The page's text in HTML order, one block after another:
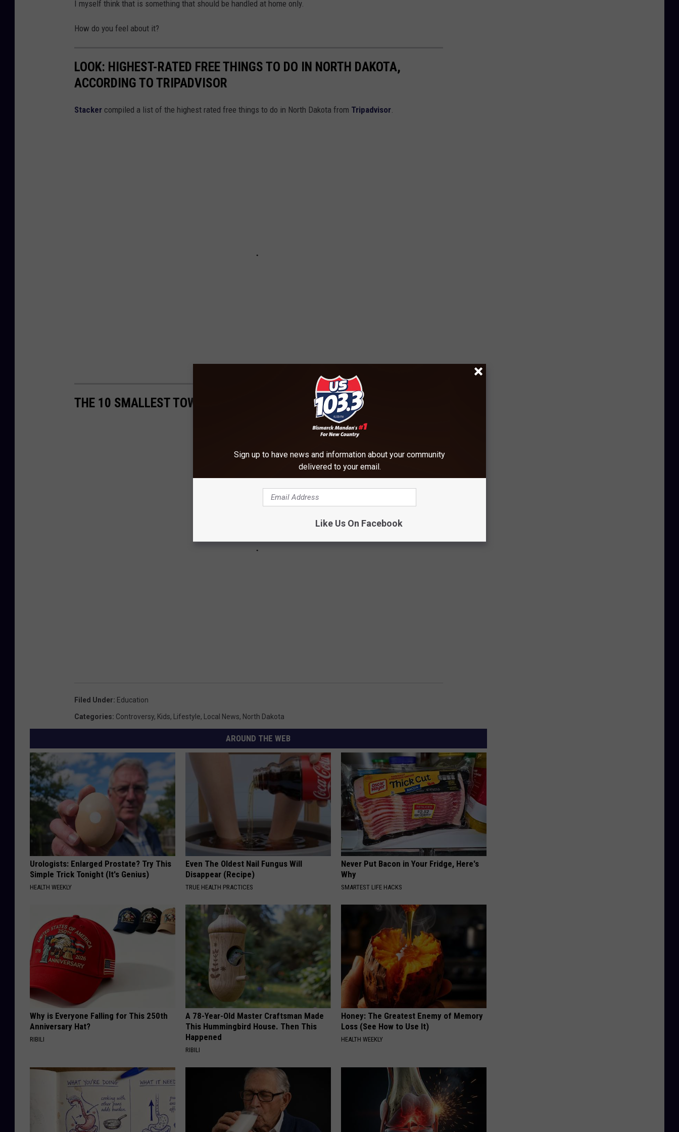
I myself think that is something that should be handled at home only.
How do you feel about it?
LOOK: HIGHEST-RATED FREE THINGS TO DO IN NORTH DAKOTA,
ACCORDING TO TRIPADVISOR
Stacker compiled a list of the highest rated free things to do in North Dakota from Tripadvisor.
THE 10 SMALLEST TOWNS IN NORTH DAKOTA FOR 2024!
Filed Under: Education
Categories: Controversy, Kids, Lifestyle, Local News, North Dakota
AROUND THE WEB
Urologists: Enlarged Prostate? Try This
Simple Trick Tonight (It's Genius)
HEALTH WEEKLY
Even The Oldest Nail Fungus Will
Disappear (Recipe)
TRUE HEALTH PRACTICES
Never Put Bacon in Your Fridge, Here's
Why
SMARTEST LIFE HACKS
Why is Everyone Falling for This 250th
Anniversary Hat?
RIBILI
A 78-Year-Old Master Craftsman Made
This Hummingbird House. Then This
Happened
RIBILI
Honey: The Greatest Enemy of Memory
Loss (See How to Use It)
HEALTH WEEKLY
Sign up to have news and information about your community
delivered to your email.
Like Us On Facebook